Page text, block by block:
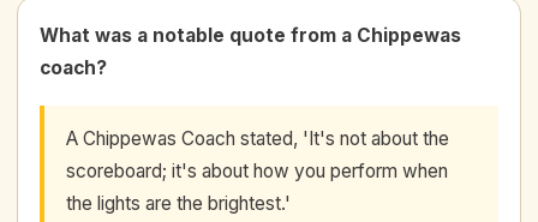
What was a notable quote from a Chippewas
coach?
A Chippewas Coach stated, 'It's not about the
scoreboard; it's about how you perform when
the lights are the brightest.'